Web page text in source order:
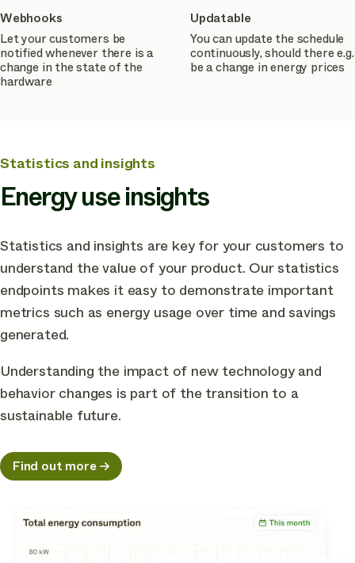
Webhooks
Let your customers be
notified whenever there is a
change in the state of the
hardware
Updatable
You can update the schedule
continuously, should there e.g.
be a change in energy prices
Statistics and insights
Energy use insights
Statistics and insights are key for your customers to
understand the value of your product. Our statistics
endpoints makes it easy to demonstrate important
metrics such as energy usage over time and savings
generated.
Understanding the impact of new technology and
behavior changes is part of the transition to a
sustainable future.
Find out more